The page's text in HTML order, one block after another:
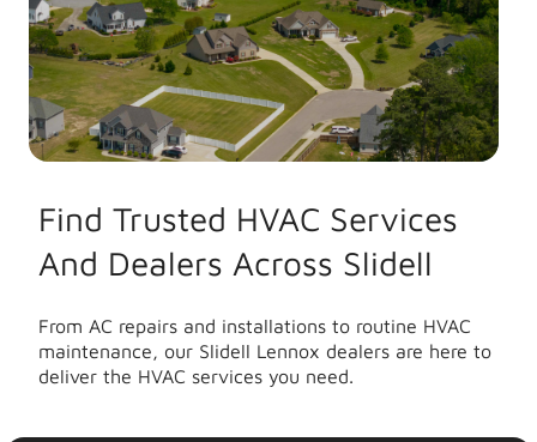
Find Trusted HVAC Services
And Dealers Across Slidell
From AC repairs and installations to routine HVAC
maintenance, our Slidell Lennox dealers are here to
deliver the HVAC services you need.